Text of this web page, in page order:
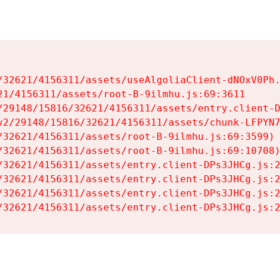
4156311/assets/useAlgoliaClient-
4156311/assets/root-B-9ilmhu.js:69:3611
15816/32621/4156311/assets/entry.client-
29148/15816/32621/4156311/assets/chunk-
4156311/assets/root-B-9ilmhu.js:69:3599)
4156311/assets/root-B-9ilmhu.js:69:10708)
4156311/assets/entry.client-
4156311/assets/entry.client-
4156311/assets/entry.client-
4156311/assets/entry.client-